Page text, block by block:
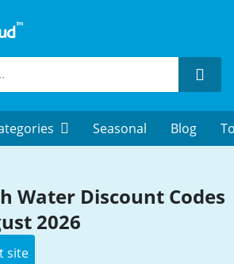
Seasonal Blog
Water Discount Codes
2026
site